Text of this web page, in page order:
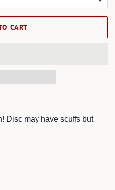
CART
Disc may have scuffs but